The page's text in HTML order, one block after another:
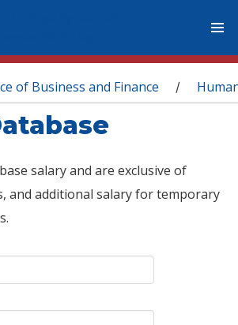
of Business and Finance /
salary and are exclusive of
and additional salary for temporary